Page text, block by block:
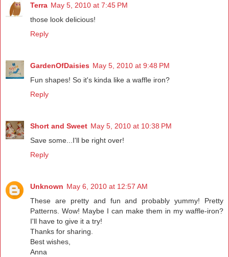
Terra May 5, 2010 at 7:45 PM
those look delicious!
Reply
GardenOfDaisies May 5, 2010 at 9:48 PM
Fun shapes! So it's kinda like a waffle iron?
Reply
Short and Sweet May 5, 2010 at 10:38 PM
Save some...I'll be right over!
Reply
Unknown May 6, 2010 at 12:57 AM
These are pretty and fun and probably yummy! Pretty
Patterns. Wow! Maybe I can make them in my waffle-iron?
I'll have to give it a try!
Thanks for sharing.
Best wishes,
Anna